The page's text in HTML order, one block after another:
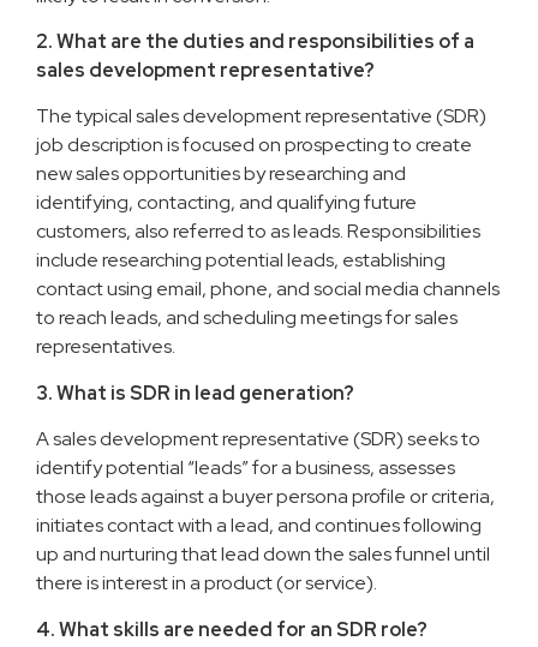
2. What are the duties and responsibilities of a
sales development representative?
The typical sales development representative (SDR)
job description is focused on prospecting to create
new sales opportunities by researching and
identifying, contacting, and qualifying future
customers, also referred to as leads. Responsibilities
include researching potential leads, establishing
contact using email, phone, and social media channels
to reach leads, and scheduling meetings for sales
representatives.
3. What is SDR in lead generation?
A sales development representative (SDR) seeks to
identify potential “leads” for a business, assesses
those leads against a buyer persona profile or criteria,
initiates contact with a lead, and continues following
up and nurturing that lead down the sales funnel until
there is interest in a product (or service).
4. What skills are needed for an SDR role?